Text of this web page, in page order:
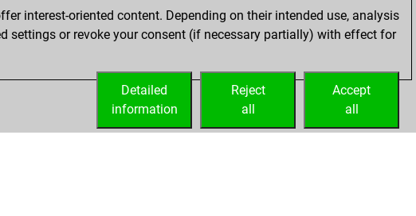
interest-oriented content. Depending on their intended use, analysis
settings or revoke your consent (if necessary partially) with effect for
Accept
all
Reject
all
Detailed
information